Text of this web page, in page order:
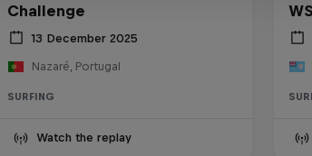
Challenge
13 December 2025
Nazaré, Portugal
SURFING
Watch the replay